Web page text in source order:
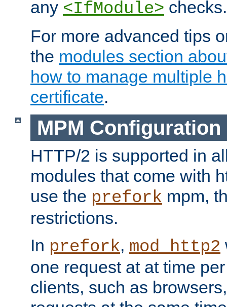
any <IfModule> checks.
For more advanced tips
the modules section
how to manage multiple
certificate.
MPM Configuration
HTTP/2 is supported in
modules that come with
use the prefork mpm,
restrictions.
In prefork, mod_http2
one request at at time
clients, such as